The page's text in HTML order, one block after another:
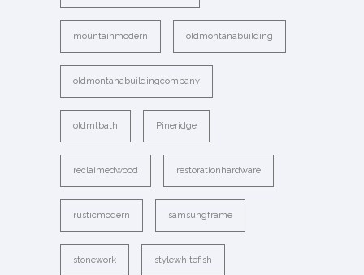
mountainmodern oldmontanabuilding
oldmontanabuildingcompany
oldmtbath Pineridge
reclaimedwood restorationhardware
rusticmodern samsungframe
stonework stylewhitefish